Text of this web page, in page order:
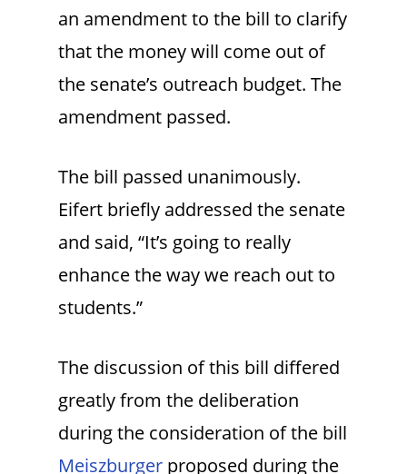
an amendment to the bill to clarify
that the money will come out of
the senate’s outreach budget. The
amendment passed.
The bill passed unanimously.
Eifert briefly addressed the senate
and said, “It’s going to really
enhance the way we reach out to
students.”
The discussion of this bill differed
greatly from the deliberation
during the consideration of the bill
Meiszburger proposed during the